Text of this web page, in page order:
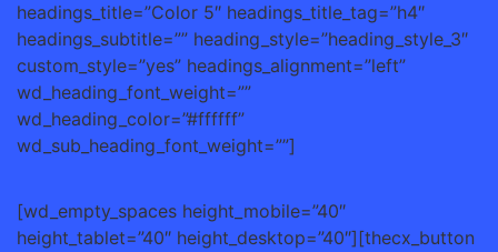
headings_title=”Color 5″ headings_title_tag=”h4″
headings_subtitle=”” heading_style=”heading_style_3″
custom_style=”yes” headings_alignment=”left”
wd_heading_font_weight=””
wd_heading_color=”#ffffff”
wd_sub_heading_font_weight=””]
[wd_empty_spaces height_mobile=”40″
height_tablet=”40″ height_desktop=”40″][thecx_button